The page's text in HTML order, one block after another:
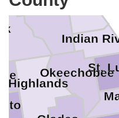
St.
Osceola
Okeechobee
Indian
Highlands